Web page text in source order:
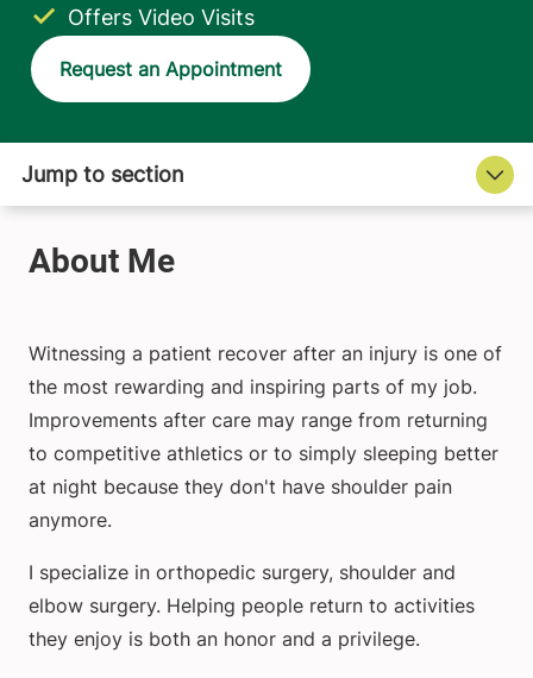
Offers Video Visits
Request an Appointment
Witnessing a patient recover after an injury is one of
the most rewarding and inspiring parts of my job.
Improvements after care may range from returning
to competitive athletics or to simply sleeping better
at night because they don't have shoulder pain
anymore.
I specialize in orthopedic surgery, shoulder and
elbow surgery. Helping people return to activities
they enjoy is both an honor and a privilege.